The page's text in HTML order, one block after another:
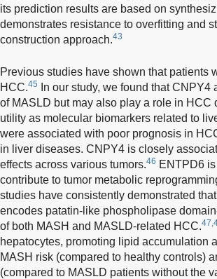
its prediction results are based on
demonstrates resistance to overfitting and
construction approach.43
Previous studies have shown that patients
HCC.45
In our study, we found that
of MASLD but may also play a role in
utility as molecular biomarkers related to
were associated with poor prognosis in
in liver diseases. CNPY4 is closely
effects across various tumors.46 ENTPD6
contribute to tumor metabolic
studies have consistently demonstrated
encodes patatin-like phospholipase
of both MASH and MASLD-related HCC.
hepatocytes, promoting lipid accumulation
MASH risk (compared to healthy controls)
(compared to MASLD patients without the